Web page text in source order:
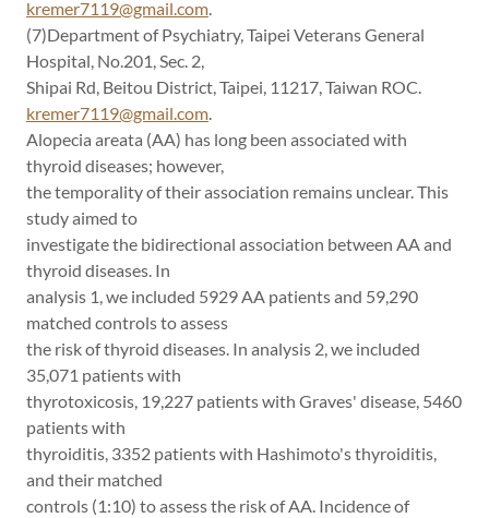
kremer7119@gmail.com.
(7)Department of Psychiatry, Taipei Veterans General
Hospital, No.201, Sec. 2,
Shipai Rd, Beitou District, Taipei, 11217, Taiwan ROC.
kremer7119@gmail.com.
Alopecia areata (AA) has long been associated with
thyroid diseases; however,
the temporality of their association remains unclear. This
study aimed to
investigate the bidirectional association between AA and
thyroid diseases. In
analysis 1, we included 5929 AA patients and 59,290
matched controls to assess
the risk of thyroid diseases. In analysis 2, we included
35,071 patients with
thyrotoxicosis, 19,227 patients with Graves' disease, 5460
patients with
thyroiditis, 3352 patients with Hashimoto's thyroiditis,
and their matched
controls (1:10) to assess the risk of AA. Incidence of